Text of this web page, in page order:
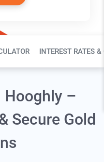
INTEREST RATES &
Hooghly –
Secure Gold